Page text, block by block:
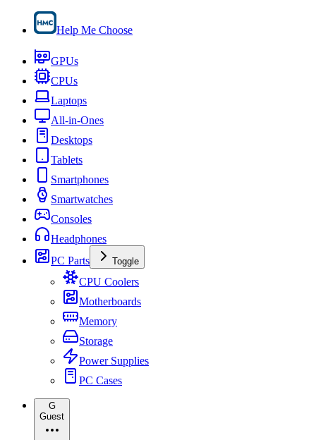
Help Me Choose
GPUs
CPUs
Laptops
All-in-Ones
Desktops
Tablets
Smartphones
Smartwatches
Consoles
Headphones
PC Parts
Toggle
CPU Coolers
Motherboards
Memory
Storage
Power Supplies
PC Cases
G
Guest